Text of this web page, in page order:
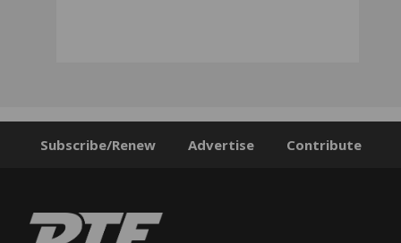
Subscribe/Renew Advertise Contribute